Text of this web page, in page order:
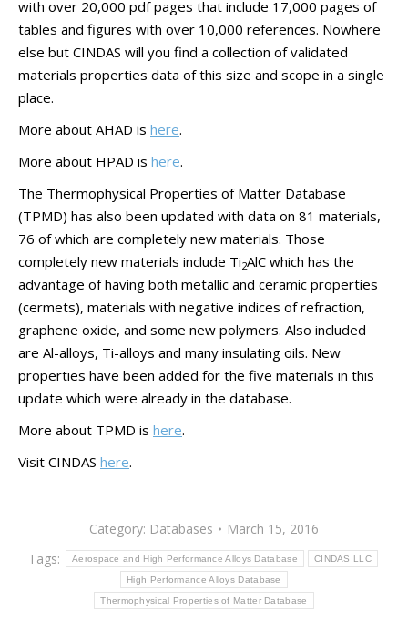
with over 20,000 pdf pages that include 17,000 pages of
tables and figures with over 10,000 references. Nowhere
else but CINDAS will you find a collection of validated
materials properties data of this size and scope in a single
place.
More about AHAD is here.
More about HPAD is here.
The Thermophysical Properties of Matter Database
(TPMD) has also been updated with data on 81 materials,
76 of which are completely new materials. Those
completely new materials include Ti2AlC which has the
advantage of having both metallic and ceramic properties
(cermets), materials with negative indices of refraction,
graphene oxide, and some new polymers. Also included
are Al-alloys, Ti-alloys and many insulating oils. New
properties have been added for the five materials in this
update which were already in the database.
More about TPMD is here.
Visit CINDAS here.
Category: Databases
March 15, 2016
Tags:
Aerospace and High Performance Alloys Database CINDAS LLC
High Performance Alloys Database
Thermophysical Properties of Matter Database